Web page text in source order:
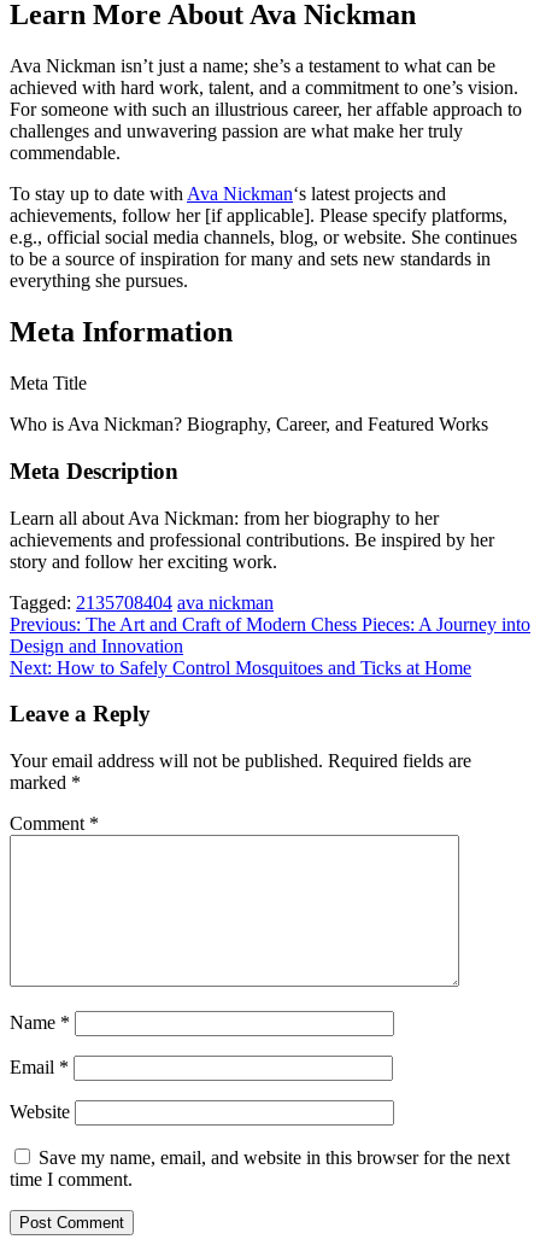
Learn More About Ava Nickman
Ava Nickman isn’t just a name; she’s a testament to what can be
achieved with hard work, talent, and a commitment to one’s vision.
For someone with such an illustrious career, her affable approach to
challenges and unwavering passion are what make her truly
commendable.
To stay up to date with Ava Nickman‘s latest projects and
achievements, follow her [if applicable]. Please specify platforms,
e.g., official social media channels, blog, or website. She continues
to be a source of inspiration for many and sets new standards in
everything she pursues.
Meta Information
Meta Title
Who is Ava Nickman? Biography, Career, and Featured Works
Meta Description
Learn all about Ava Nickman: from her biography to her
achievements and professional contributions. Be inspired by her
story and follow her exciting work.
Tagged: 2135708404 ava nickman
Post
navigation
Previous: The Art and Craft of Modern Chess Pieces: A Journey into
Design and Innovation
Next: How to Safely Control Mosquitoes and Ticks at Home
Leave a Reply
Your email address will not be published. Required fields are
marked *
Comment *
Name *
Email *
Website
Save my name, email, and website in this browser for the next
time I comment.